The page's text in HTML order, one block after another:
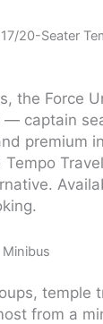
20-Seater
the Force
— captain
premium
temple
from a